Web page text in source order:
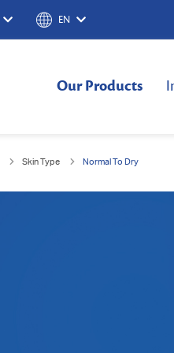
EN
Our Products
Skin Type Normal To Dry